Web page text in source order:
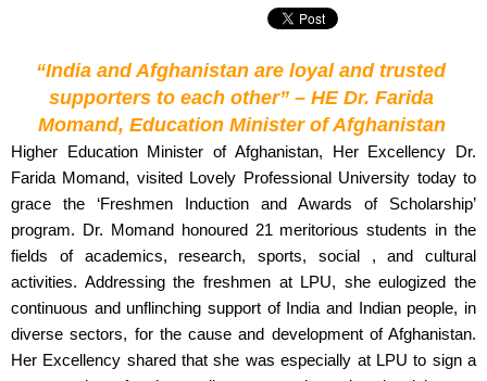
“India and Afghanistan are loyal and trusted
supporters to each other” – HE Dr. Farida
Momand, Education Minister of Afghanistan
Higher Education Minister of Afghanistan, Her Excellency Dr.
Farida Momand, visited Lovely Professional University today to
grace the ‘Freshmen Induction and Awards of Scholarship’
program. Dr. Momand honoured 21 meritorious students in the
fields of academics, research, sports, social , and cultural
activities. Addressing the freshmen at LPU, she eulogized the
continuous and unflinching support of India and Indian people, in
diverse sectors, for the cause and development of Afghanistan.
Her Excellency shared that she was especially at LPU to sign a